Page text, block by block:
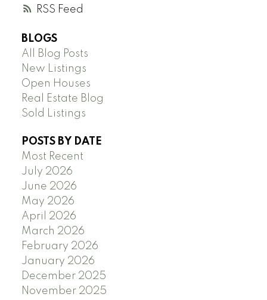
RSS
BLOGS
All Blog Posts
New Listings
Open Houses
Real Estate Blog
Sold Listings
POSTS BY DATE
Most Recent
July 2026
June 2026
May 2026
April 2026
March 2026
February 2026
January 2026
December 2025
November 2025